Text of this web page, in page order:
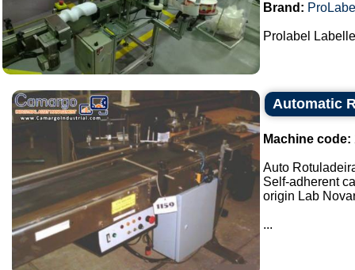
Brand:
Prolabel
Automatic
Machine code:
Auto
Self-adherent
origin Lab
...